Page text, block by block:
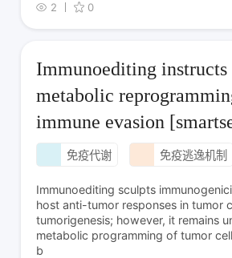
2
0
Immunoediting
metabolic
immune evasion
免疫代谢 免疫逃逸机制
Immunoediting sculpts
host anti-tumor responses in tumor
tumorigenesis; however, it remains
metabolic programming of tumor
b